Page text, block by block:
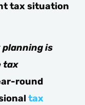
tax situation
is
tax
round
tax